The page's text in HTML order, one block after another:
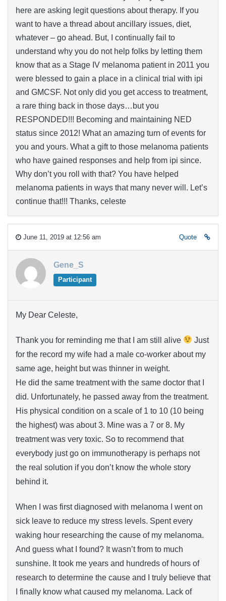
here are asking legit questions about therapy. If you
want to have a thread about ancillary issues, diet,
whatever – go ahead. But, I continually fail to
understand why you do not help folks by letting them
know that as a Stage IV melanoma patient in 2011 you
were blessed to gain a place in a clinical trial with ipi
and GMCSF. Not only did you get access to treatment,
a rare thing back in those days…but you
RESPONDED!!! Becoming and maintaining NED
status since 2012! What an amazing turn of events for
you and yours. What a gift to those melanoma patients
who have gained responses and help from ipi since.
Why don’t you roll with that? You have helped
melanoma patients in ways that many never will. Let’s
continue that!!! Thanks, celeste
June 11, 2019 at 12:56 am Quote
Gene_S
Participant
My Dear Celeste,
Thank you for reminding me that I am still alive
Just
for the record my wife had a male co-worker about my
same age, height but was thinner in weight.
He did the same treatment with the same doctor that I
did. Unfortunately, he passed away from the treatment.
His physical condition on a scale of 1 to 10 (10 being
the highest) was about 3. Mine was a 7 or 8. My
treatment was very toxic. So to recommend that
everybody just go on immunotherapy is perhaps not
the real solution if you don’t know the whole story
behind it.
When I was first diagnosed with melanoma I went on
sick leave to reduce my stress levels. Spent every
waking hour researching the cause of my melanoma.
And guess what I found? It wasn’t from to much
sunshine. It took me years and hundreds of hours of
research to determine the cause and I truly believe that
I finally know what caused my melanoma. Lack of